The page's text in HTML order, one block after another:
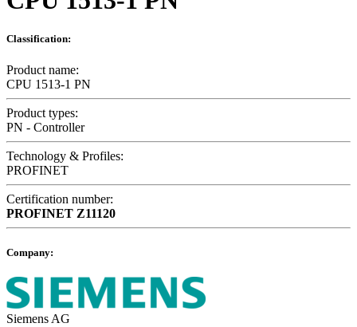
Classification:
Product name:
CPU 1513-1 PN
Product types:
PN - Controller
Technology & Profiles:
PROFINET
Certification number:
PROFINET Z11120
Company:
Siemens AG